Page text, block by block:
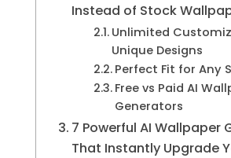
Instead of Stock
Unlimited
Unique Designs
Perfect Fit for Any
Free vs Paid AI
Generators
7 Powerful AI Wallpaper
That Instantly Upgrade